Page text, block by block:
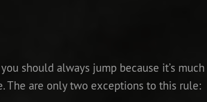
should always jump because it’s
The are only two exceptions to this rule: